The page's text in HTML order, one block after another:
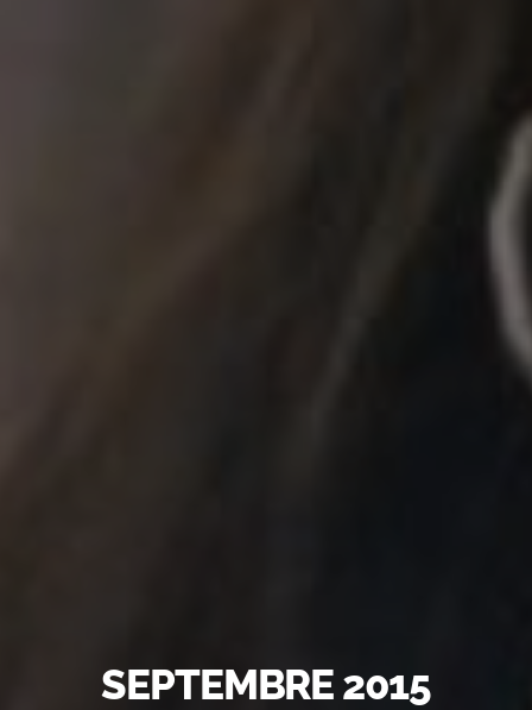
SEPTEMBRE 2015